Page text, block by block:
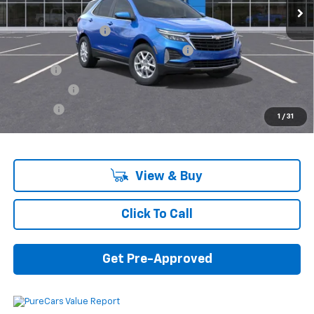
1 / 31
MSRP:
$32,740
Documentation Fee
+$280
Computerized Vehicle Registration Fee +$34
Title Fee
+$5
$33,085
View & Buy
Click To Call
Get Pre-Approved